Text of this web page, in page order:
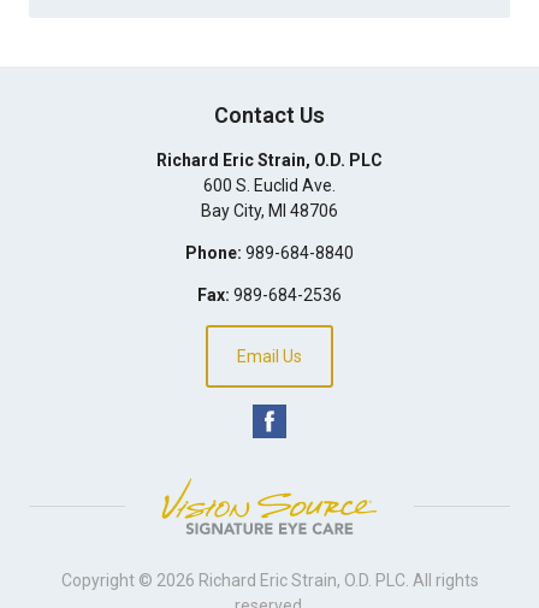
Contact Us
Richard Eric Strain, O.D. PLC
600 S. Euclid Ave.
Bay City, MI 48706
Phone: 989-684-8840
Fax: 989-684-2536
Email Us
Copyright © 2026 Richard Eric Strain, O.D. PLC . All rights